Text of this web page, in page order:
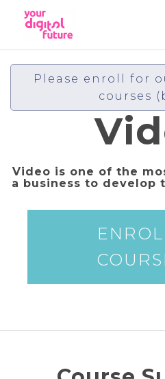
Please enroll for
courses
Video is one of the
a business to develop